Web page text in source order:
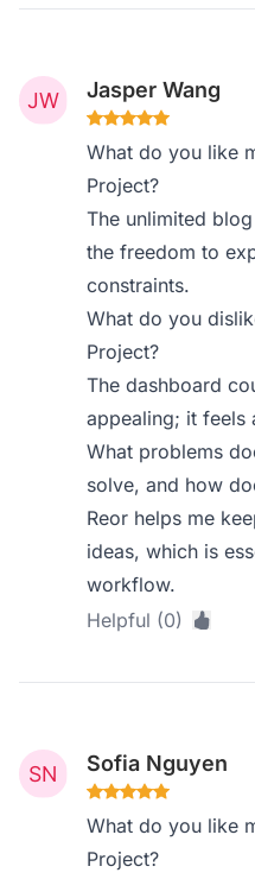
Jasper Wang
What do you like
Project?
The unlimited
the freedom to
constraints.
What do you
Project?
The dashboard
appealing; it feels
What problems
solve, and how
Reor helps me
ideas, which is
workflow.
Helpful (0)
Sofia Nguyen
What do you like
Project?